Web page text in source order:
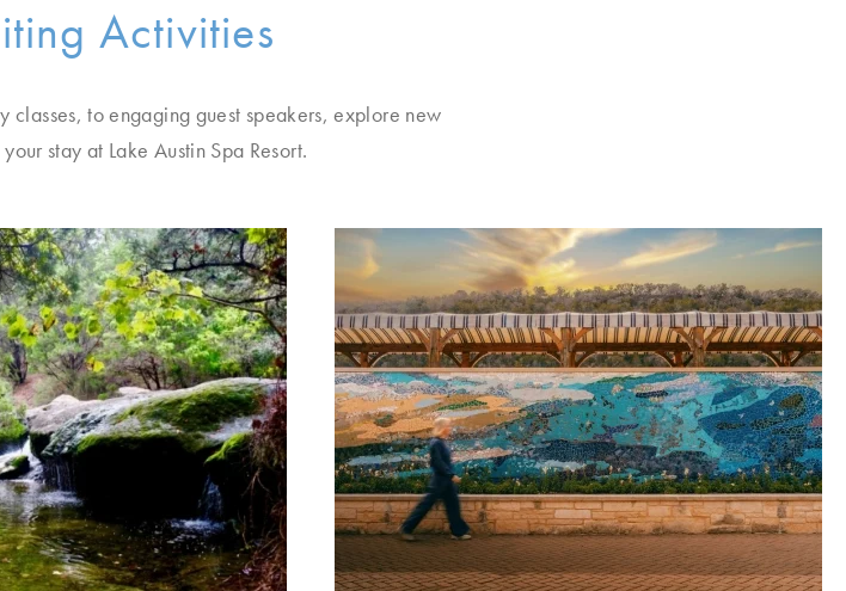
Activities
classes, to engaging guest speakers, explore new
stay at Lake Austin Spa Resort.